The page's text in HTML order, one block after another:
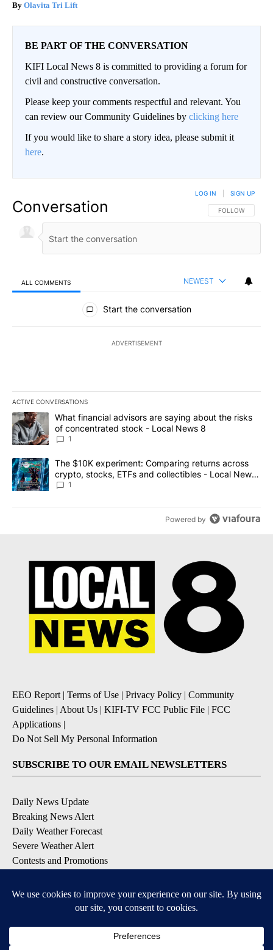
Olavita Tri Lift
BE PART OF THE CONVERSATION
KIFI Local News 8 is committed to providing a forum for
civil and constructive conversation.
Please keep your comments respectful and relevant. You
can review our Community Guidelines by clicking here
If you would like to share a story idea, please submit it
here.
Conversation FOLLOW THIS
FOLLOW
LOG IN SIGN UP
ALL COMMENTS NEWEST
All Comments
Start the conversation
ADVERTISEMENT
ACTIVE CONVERSATIONS
The following is a list of the most commented articles in the last
A trending article titled "What financial advisors are saying
What financial advisors are saying about the risks
of concentrated stock - Local News 8
1
A trending article titled "The $10K experiment: Comparing
The $10K experiment: Comparing returns across
crypto, stocks, ETFs and collectibles - Local News
8
1
Powered by
EEO Report | Terms of Use | Privacy Policy | Community
Guidelines | About Us | KIFI-TV FCC Public File | FCC
Applications |
Do Not Sell My Personal Information
SUBSCRIBE TO OUR EMAIL NEWSLETTERS
Daily News Update
Breaking News Alert
Daily Weather Forecast
Severe Weather Alert
Contests and Promotions